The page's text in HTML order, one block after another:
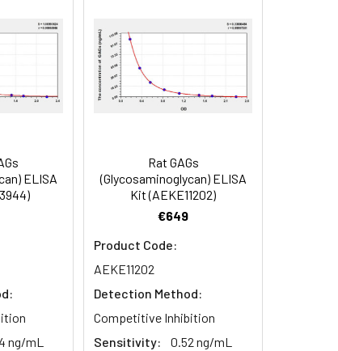
MA), Capsid protein p24
ELISA
ng/mL
Rat GAGs
(Glycosaminoglycan) ELISA
Kit (AEKE11202)
€649
Product Code:
AEKE11202
Detection Method:
Competitive Inhibition
Sensitivity:
0.52 ng/mL